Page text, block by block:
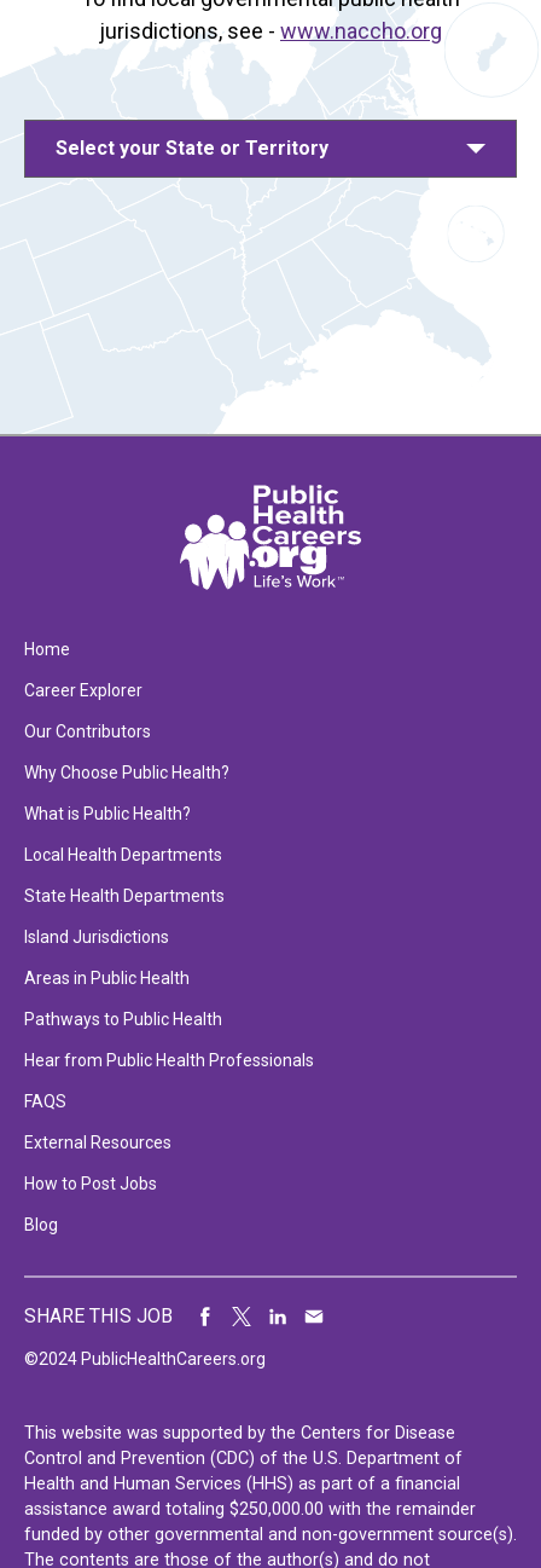
jurisdictions, see - www.naccho.org
Select your State or Territory
Home
Career Explorer
Our Contributors
Why Choose Public Health?
What is Public Health?
Local Health Departments
State Health Departments
Island Jurisdictions
Areas in Public Health
Pathways to Public Health
Hear from Public Health Professionals
FAQS
External Resources
How to Post Jobs
Blog
©2024 PublicHealthCareers.org
SHARE THIS JOB
This website was supported by the Centers for Disease
Control and Prevention (CDC) of the U.S. Department of
Health and Human Services (HHS) as part of a financial
assistance award totaling $250,000.00 with the remainder
funded by other governmental and non-government source(s).
The contents are those of the author(s) and do not